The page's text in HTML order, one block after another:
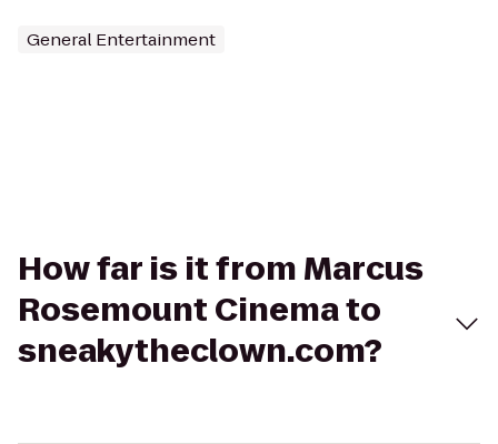
General Entertainment
How far is it from Marcus
Rosemount Cinema to
sneakytheclown.com?